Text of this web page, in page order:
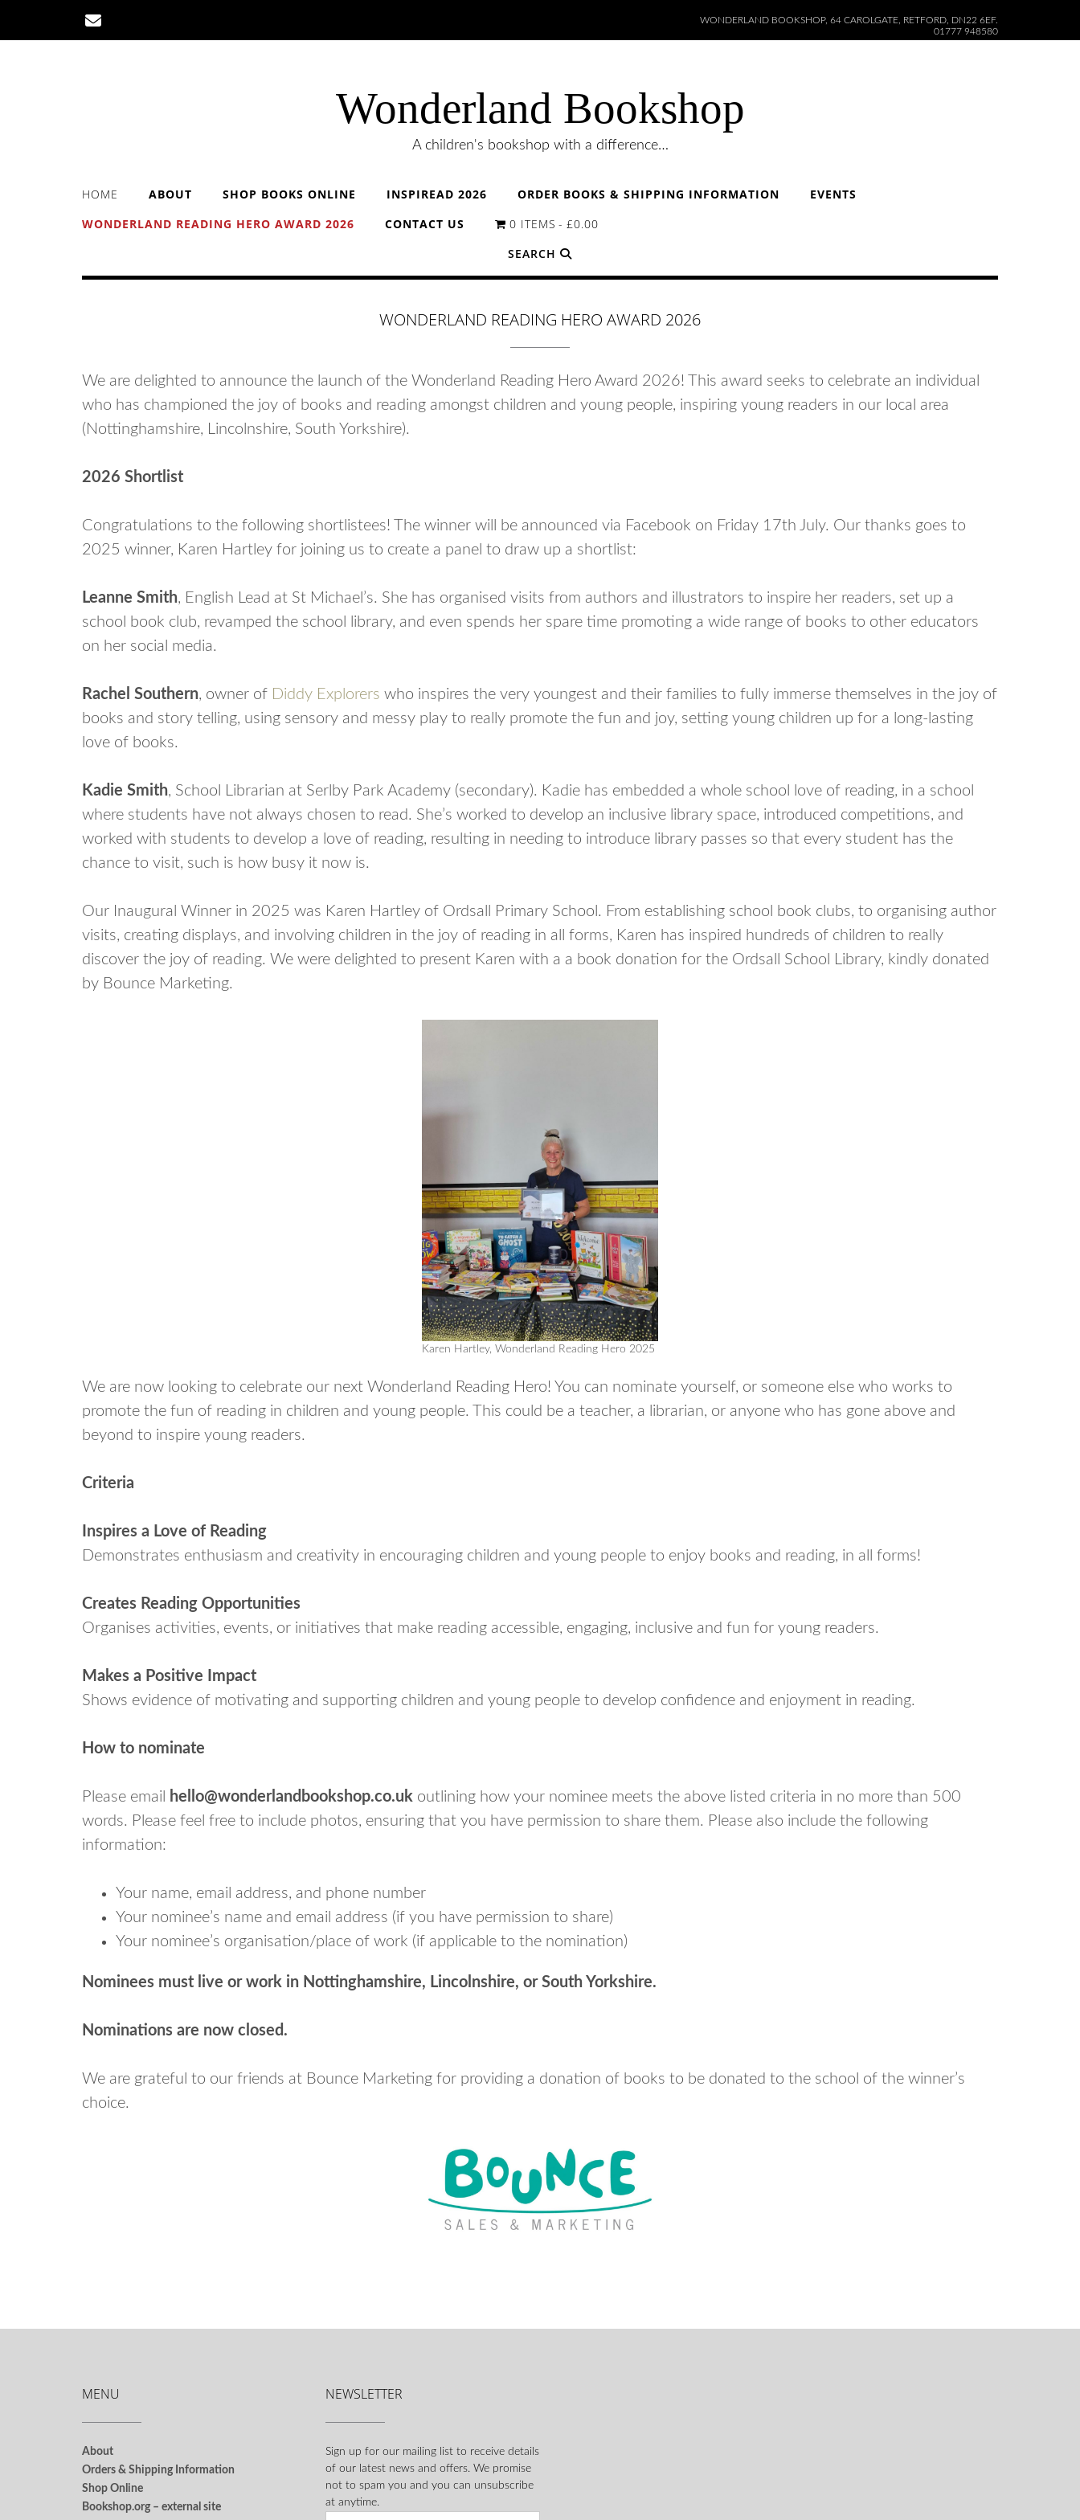
content
WONDERLAND BOOKSHOP, 64 CAROLGATE, RETFORD, DN22 6EF.
01777 948580
Wonderland Bookshop
A children's bookshop with a difference…
HOME ABOUT SHOP BOOKS ONLINE INSPIREAD 2026 ORDER BOOKS & SHIPPING INFORMATION
EVENTS
WONDERLAND READING HERO AWARD 2026
CONTACT US 0 ITEMS
£0.00
SEARCH
WONDERLAND READING HERO AWARD 2026
We are delighted to announce the launch of the Wonderland Reading Hero Award 2026! This award seeks to celebrate an individual
who has championed the joy of books and reading amongst children and young people, inspiring young readers in our local area
(Nottinghamshire, Lincolnshire, South Yorkshire).
2026 Shortlist
Congratulations to the following shortlistees! The winner will be announced via Facebook on Friday 17th July. Our thanks goes to
2025 winner, Karen Hartley for joining us to create a panel to draw up a shortlist:
Leanne Smith, English Lead at St Michael’s. She has organised visits from authors and illustrators to inspire her readers, set up a
school book club, revamped the school library, and even spends her spare time promoting a wide range of books to other educators
on her social media.
Rachel Southern, owner of Diddy Explorers who inspires the very youngest and their families to fully immerse themselves in the joy of
books and story telling, using sensory and messy play to really promote the fun and joy, setting young children up for a long-lasting
love of books.
Kadie Smith, School Librarian at Serlby Park Academy (secondary). Kadie has embedded a whole school love of reading, in a school
where students have not always chosen to read. She’s worked to develop an inclusive library space, introduced competitions, and
worked with students to develop a love of reading, resulting in needing to introduce library passes so that every student has the
chance to visit, such is how busy it now is.
Our Inaugural Winner in 2025 was Karen Hartley of Ordsall Primary School. From establishing school book clubs, to organising author
visits, creating displays, and involving children in the joy of reading in all forms, Karen has inspired hundreds of children to really
discover the joy of reading. We were delighted to present Karen with a a book donation for the Ordsall School Library, kindly donated
by Bounce Marketing.
Karen Hartley, Wonderland Reading Hero 2025
We are now looking to celebrate our next Wonderland Reading Hero! You can nominate yourself, or someone else who works to
promote the fun of reading in children and young people. This could be a teacher, a librarian, or anyone who has gone above and
beyond to inspire young readers.
Criteria
Inspires a Love of Reading
Demonstrates enthusiasm and creativity in encouraging children and young people to enjoy books and reading, in all forms!
Creates Reading Opportunities
Organises activities, events, or initiatives that make reading accessible, engaging, inclusive and fun for young readers.
Makes a Positive Impact
Shows evidence of motivating and supporting children and young people to develop confidence and enjoyment in reading.
How to nominate
Please email hello@wonderlandbookshop.co.uk outlining how your nominee meets the above listed criteria in no more than 500
words. Please feel free to include photos, ensuring that you have permission to share them. Please also include the following
information:
Your name, email address, and phone number
Your nominee’s name and email address (if you have permission to share)
Your nominee’s organisation/place of work (if applicable to the nomination)
Nominees must live or work in Nottinghamshire, Lincolnshire, or South Yorkshire.
Nominations are now closed.
We are grateful to our friends at Bounce Marketing for providing a donation of books to be donated to the school of the winner’s
choice.
MENU
About
Orders & Shipping Information
Shop Online
Bookshop.org – external site
NEWSLETTER
Sign up for our mailing list to receive details
of our latest news and offers. We promise
not to spam you and you can unsubscribe
at anytime.